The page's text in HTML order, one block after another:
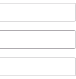
product